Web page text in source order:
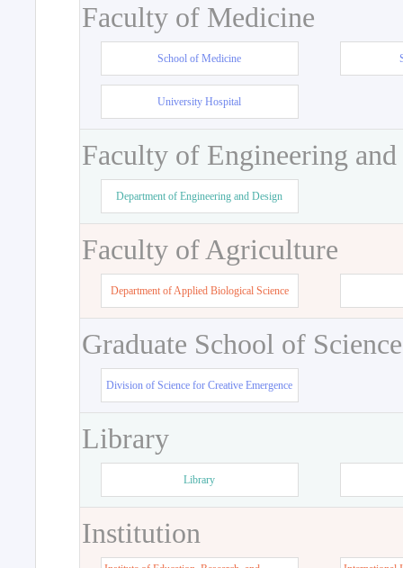
Faculty of Medicine
School of Medicine
University Hospital
Faculty of Engineering
Department of Engineering and Design
Faculty of Agriculture
Department of Applied Biological Science
Graduate School of
Division of Science for Creative Emergence
Library
Library
Institution